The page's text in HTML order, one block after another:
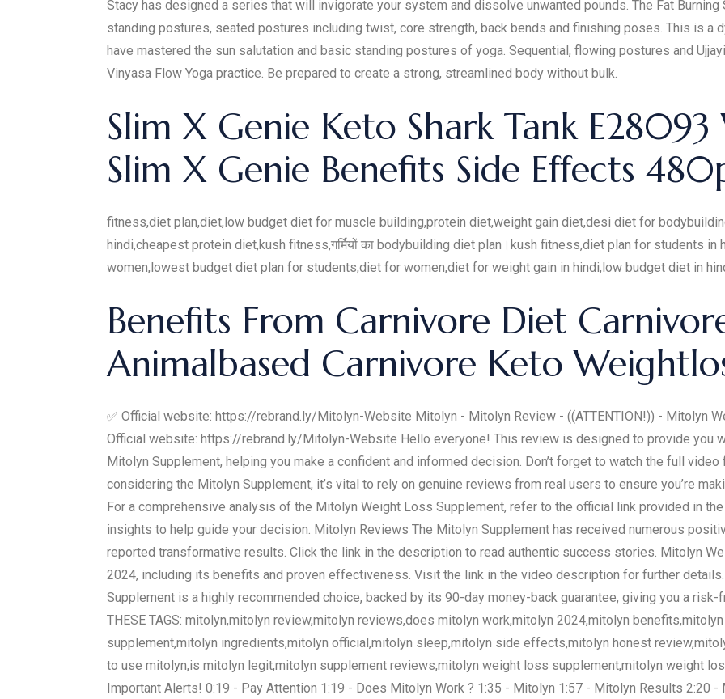
Stacy has designed a series that will invigorate your system and dissolve unwanted pounds. The Fat
standing postures, seated postures including twist, core strength, back bends and finishing poses. This is a
have mastered the sun salutation and basic standing postures of yoga. Sequential, flowing postures and
Vinyasa Flow Yoga practice. Be prepared to create a strong, streamlined body without bulk.
Slim X Genie Keto Shark Tank
Slim X Genie Benefits Side Effects
fitness,diet plan,diet,low budget diet for muscle building,protein diet,weight gain diet,desi diet for
hindi,cheapest protein diet,kush fitness,गर्मियों का bodybuilding diet plan।kush fitness,diet plan for students
women,lowest budget diet plan for students,diet for women,diet for weight gain in hindi,low budget diet in
Benefits From Carnivore Diet
Animalbased Carnivore Keto
✅ Official website: https://rebrand.ly/Mitolyn-Website Mitolyn - Mitolyn Review - ((ATTENTION!)) - Mitolyn
Official website: https://rebrand.ly/Mitolyn-Website Hello everyone! This review is designed to provide you
Mitolyn Supplement, helping you make a confident and informed decision. Don’t forget to watch the full
considering the Mitolyn Supplement, it’s vital to rely on genuine reviews from real users to ensure you’re
For a comprehensive analysis of the Mitolyn Weight Loss Supplement, refer to the official link provided in
insights to help guide your decision. Mitolyn Reviews The Mitolyn Supplement has received numerous
reported transformative results. Click the link in the description to read authentic success stories. Mitolyn
2024, including its benefits and proven effectiveness. Visit the link in the video description for further
Supplement is a highly recommended choice, backed by its 90-day money-back guarantee, giving you a
THESE TAGS: mitolyn,mitolyn review,mitolyn reviews,does mitolyn work,mitolyn 2024,mitolyn
supplement,mitolyn ingredients,mitolyn official,mitolyn sleep,mitolyn side effects,mitolyn honest
to use mitolyn,is mitolyn legit,mitolyn supplement reviews,mitolyn weight loss supplement,mitolyn weight
Important Alerts! 0:19 - Pay Attention 1:19 - Does Mitolyn Work ? 1:35 - Mitolyn 1:57 - Mitolyn Results 2:20 -